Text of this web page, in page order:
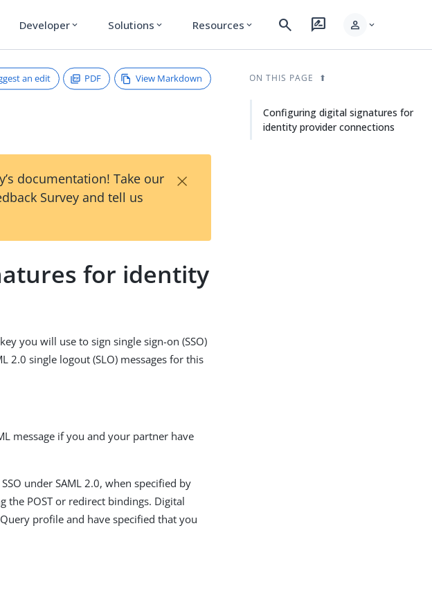
Developer expand_more Solutions expand_more Resources expand_more search rate_review person expand_more
an edit PDF View Markdown
documentation! Take our
Survey and tell us
×
for identity
you will use to sign single sign-on (SSO)
2.0 single logout (SLO) messages for this
message if you and your partner have
under SAML 2.0, when specified by
the POST or redirect bindings. Digital
profile and have specified that you
ON THIS PAGE
Configuring digital signatures for
identity provider connections